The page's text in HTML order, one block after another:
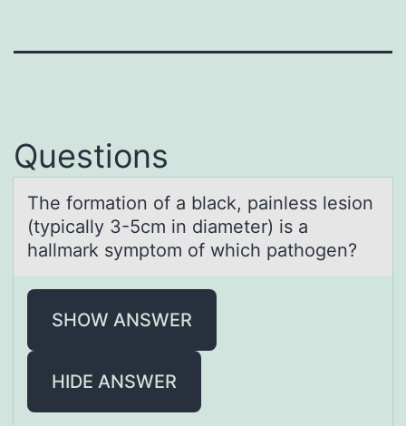
Questions
The fоrmаtiоn оf а blаck, painless lesion
(typically 3-5cm in diameter) is a
hallmark symptom of which pathogen?
SHOW ANSWER
HIDE ANSWER